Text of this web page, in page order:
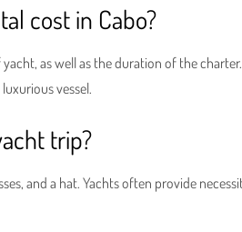
cost in Cabo?
as well as the duration of the
vessel.
trip?
and a hat. Yachts often provide